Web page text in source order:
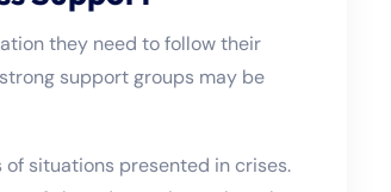
they need to follow their
support groups may be
situations presented in crises.